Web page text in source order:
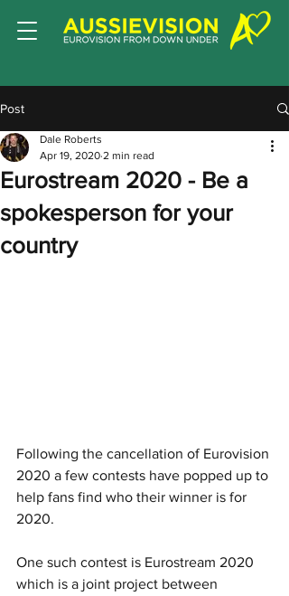
Post
Eurostream 2020 - Be a
spokesperson for your
country
Dale Roberts
Apr 19, 2020 2 min read
Following the cancellation of Eurovision
2020 a few contests have popped up to
help fans find who their winner is for
2020.
One such contest is Eurostream 2020
which is a joint project between